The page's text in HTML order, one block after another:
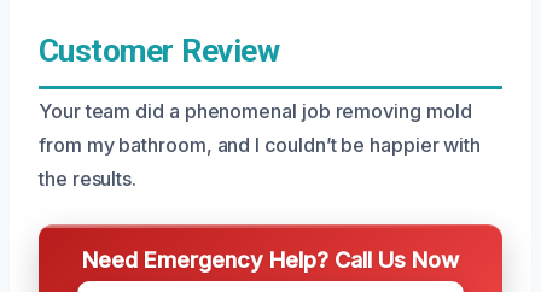
Customer Review
Your team did a phenomenal job removing mold
from my bathroom, and I couldn’t be happier with
the results.
Need Emergency Help? Call Us Now